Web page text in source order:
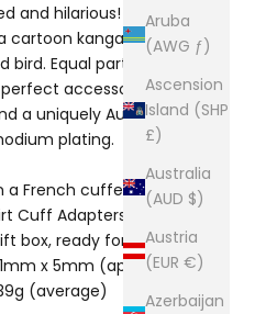
Aruba
(AWG ƒ)
Ascension
Island (SHP
£)
Australia
(AUD $)
Austria
(EUR €)
Azerbaijan
and hilarious! These
cartoon kangaroo mid-
Equal parts absurd
accessory for
a uniquely Aussie twist.
plating.
a French cuffed shirt or
Cuff Adapters. Comes
box, ready for gifting.
x 5mm (approx.)
(average)